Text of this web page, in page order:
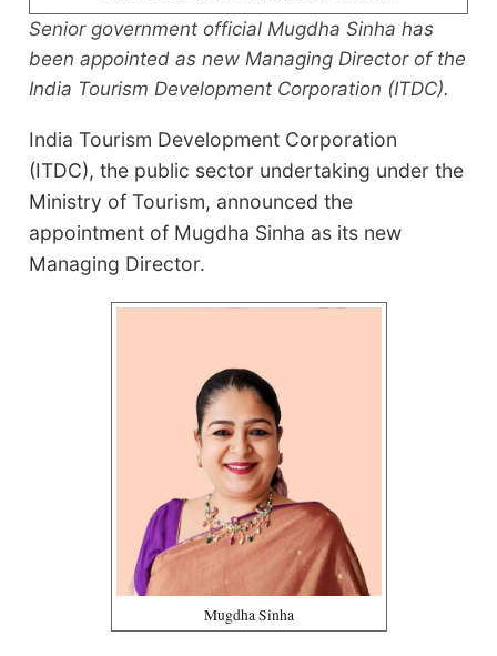
Senior government official Mugdha Sinha has
been appointed as new Managing Director of the
India Tourism Development Corporation (ITDC).
India Tourism Development Corporation
(ITDC), the public sector undertaking under the
Ministry of Tourism, announced the
appointment of Mugdha Sinha as its new
Managing Director.
Mugdha Sinha